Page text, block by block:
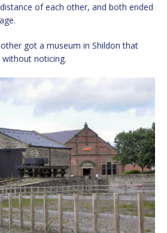
of each other, and both ended
got a museum in Shildon that
noticing.